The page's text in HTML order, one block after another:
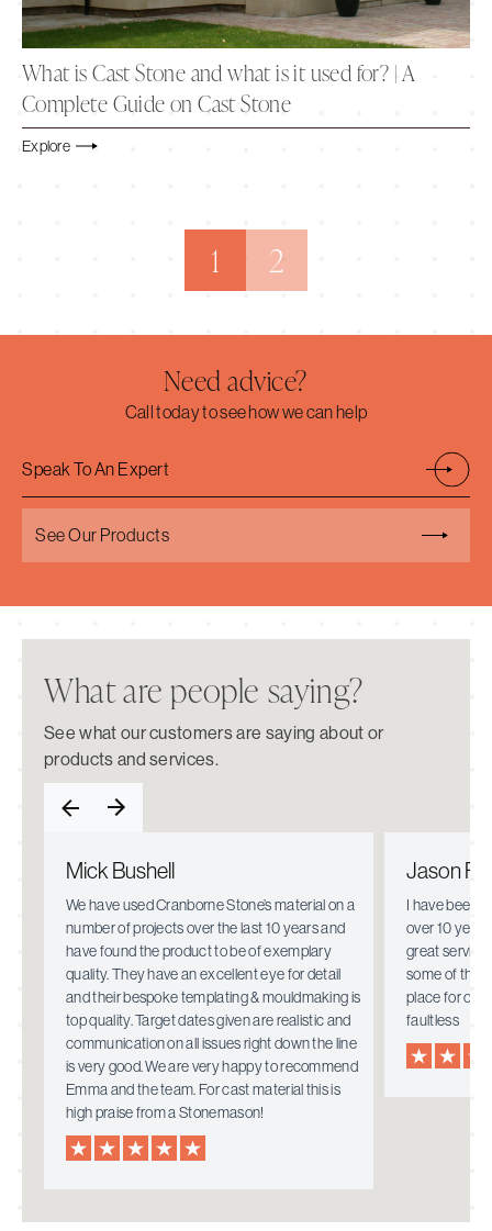
What is Cast Stone and what is it used for? | A
Complete Guide on Cast Stone
Explore
1 2
Need advice?
Call today to see how we can help
Speak To An Expert
See Our Products
What are people saying?
See what our customers are saying about or
products and services.
Mick Bushell
We have used Cranborne Stone’s material on a
number of projects over the last 10 years and
have found the product to be of exemplary
quality. They have an excellent eye for detail
and their bespoke templating & mouldmaking is
top quality. Target dates given are realistic and
communication on all issues right down the line
is very good. We are very happy to recommend
Emma and the team. For cast material this is
high praise from a Stonemason!
Jason
I have been
over 10
great service
some of the
place for
faultless